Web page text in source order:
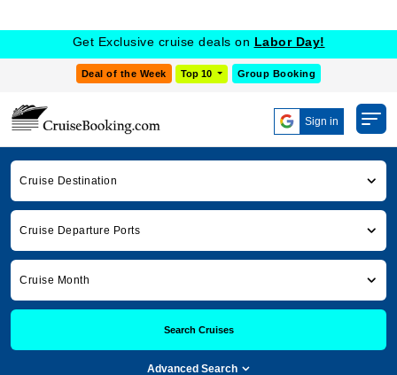
Deal of the Week Top 10 Group Booking
Cruise Departure Ports
Cruise Month
Search Cruises